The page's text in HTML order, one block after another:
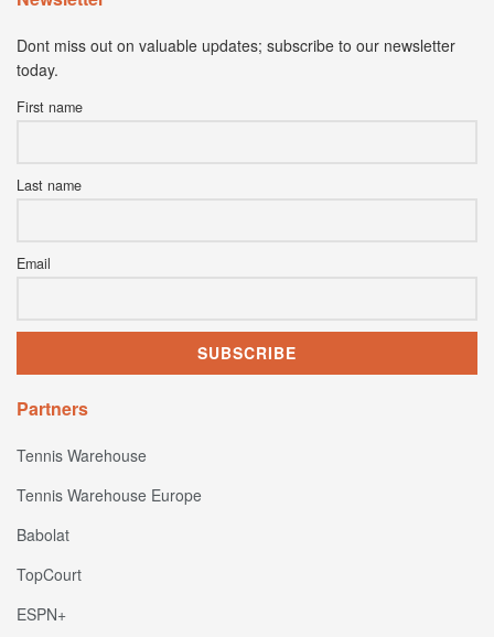
Dont miss out on valuable updates; subscribe to our newsletter
today.
First name
Last name
Email
Partners
Tennis Warehouse
Tennis Warehouse Europe
Babolat
TopCourt
ESPN+